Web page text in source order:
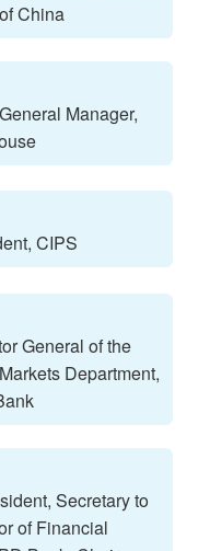
China
Manager,
CIPS
General of the
Department,
Secretary to
of Financial